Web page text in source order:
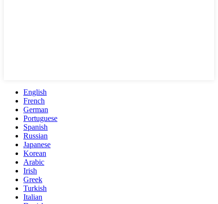
English
French
German
Portuguese
Spanish
Russian
Japanese
Korean
Arabic
Irish
Greek
Turkish
Italian